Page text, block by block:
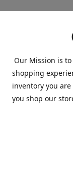
Our Mission is
shopping
inventory you
you shop our